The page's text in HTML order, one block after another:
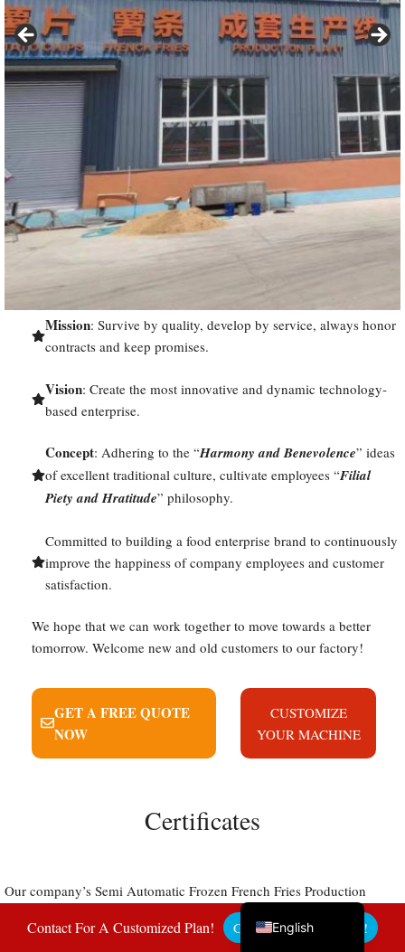
Mission: Survive by quality, develop by service, always honor
contracts and keep promises.
Vision: Create the most innovative and dynamic technology-
based enterprise.
Concept: Adhering to the “Harmony and Benevolence” ideas
of excellent traditional culture, cultivate employees “Filial
Piety and Hratitude” philosophy.
Committed to building a food enterprise brand to continuously
improve the happiness of company employees and customer
satisfaction.
We hope that we can work together to move towards a better
tomorrow. Welcome new and old customers to our factory!
GET A FREE QUOTE
NOW
CUSTOMIZE
YOUR MACHINE
Certificates
Our company’s Semi Automatic Frozen French Fries Production
Line has the qualifications and certificates required for export to
various countries. After more than 20 years of hard work, our
Contact For A Customized Plan! Get A Free Quote Here!
English
Spanish
Italian
Indonesian
Uzbek